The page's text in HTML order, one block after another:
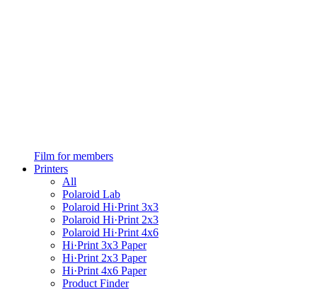
Film for members
Printers
All
Polaroid Lab
Polaroid Hi·Print 3x3
Polaroid Hi·Print 2x3
Polaroid Hi·Print 4x6
Hi·Print 3x3 Paper
Hi·Print 2x3 Paper
Hi·Print 4x6 Paper
Product Finder